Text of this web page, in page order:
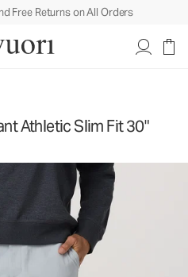
Free Returns on All Orders
Athletic Slim Fit 30"